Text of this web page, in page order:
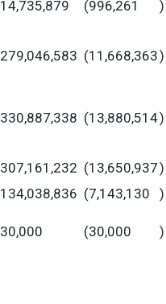
14,735,879 (996,261 )
279,046,583 (11,668,363)
330,887,338 (13,880,514)
307,161,232 (13,650,937)
134,038,836 (7,143,130
)
30,000 (30,000 )